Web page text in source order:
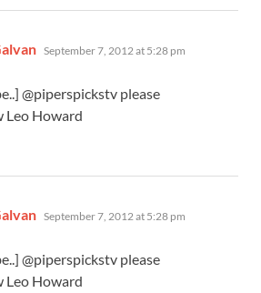
says:
September 7, 2012 at 5:28 pm
@piperspickstv please
Leo Howard
says:
September 7, 2012 at 5:28 pm
@piperspickstv please
Leo Howard